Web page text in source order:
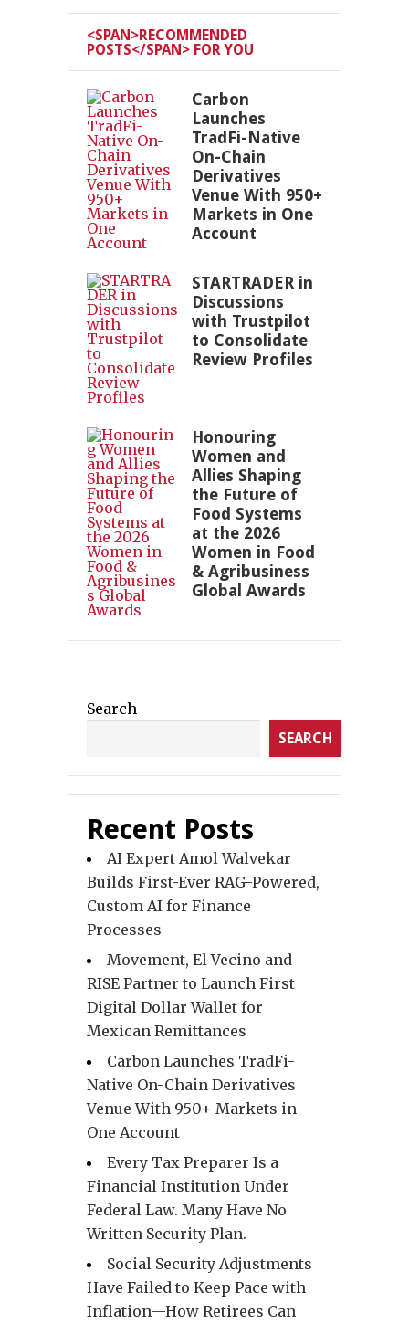
<SPAN>RECOMMENDED
POSTS</SPAN> FOR YOU
Carbon
Launches
TradFi-Native
On-Chain
Derivatives
Venue With 950+
Markets in One
Account
STARTRADER in
Discussions
with Trustpilot
to Consolidate
Review Profiles
Honouring
Women and
Allies Shaping
the Future of
Food Systems
at the 2026
Women in Food
& Agribusiness
Global Awards
Search
SEARCH
Recent Posts
AI Expert Amol Walvekar
Builds First-Ever RAG-Powered,
Custom AI for Finance
Processes
Movement, El Vecino and
RISE Partner to Launch First
Digital Dollar Wallet for
Mexican Remittances
Carbon Launches TradFi-
Native On-Chain Derivatives
Venue With 950+ Markets in
One Account
Every Tax Preparer Is a
Financial Institution Under
Federal Law. Many Have No
Written Security Plan.
Social Security Adjustments
Have Failed to Keep Pace with
Inflation—How Retirees Can